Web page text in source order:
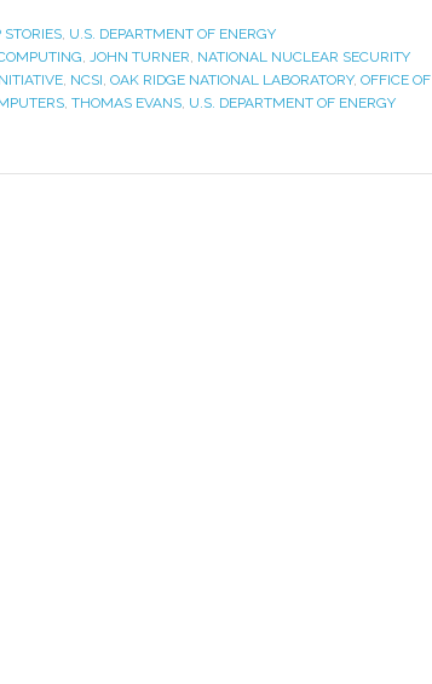
STORIES, U.S. DEPARTMENT OF ENERGY
, JOHN TURNER, NATIONAL NUCLEAR SECURITY
, NCSI, OAK RIDGE NATIONAL LABORATORY, OFFICE OF
, THOMAS EVANS, U.S. DEPARTMENT OF ENERGY